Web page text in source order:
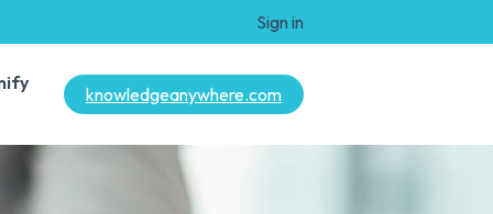
Sign in
knowledgeanywhere.com